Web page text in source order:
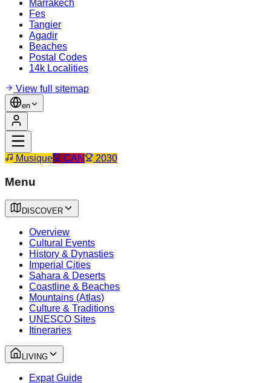
Marrakech
Fes
Tangier
Agadir
Beaches
Postal Codes
14k Localities
View full sitemap
en
Musique CAN 2030
Menu
DISCOVER
Overview
Cultural Events
History & Dynasties
Imperial Cities
Sahara & Deserts
Coastline & Beaches
Mountains (Atlas)
Culture & Traditions
UNESCO Sites
Itineraries
LIVING
Expat Guide